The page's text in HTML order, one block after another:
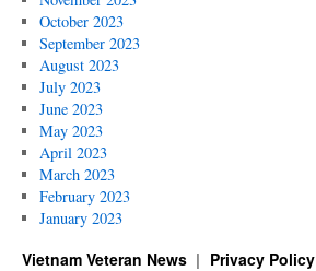
October 2023
September 2023
August 2023
July 2023
June 2023
May 2023
April 2023
March 2023
February 2023
January 2023
Vietnam Veteran News Privacy Policy